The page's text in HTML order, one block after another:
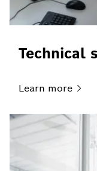
Technical
Learn more